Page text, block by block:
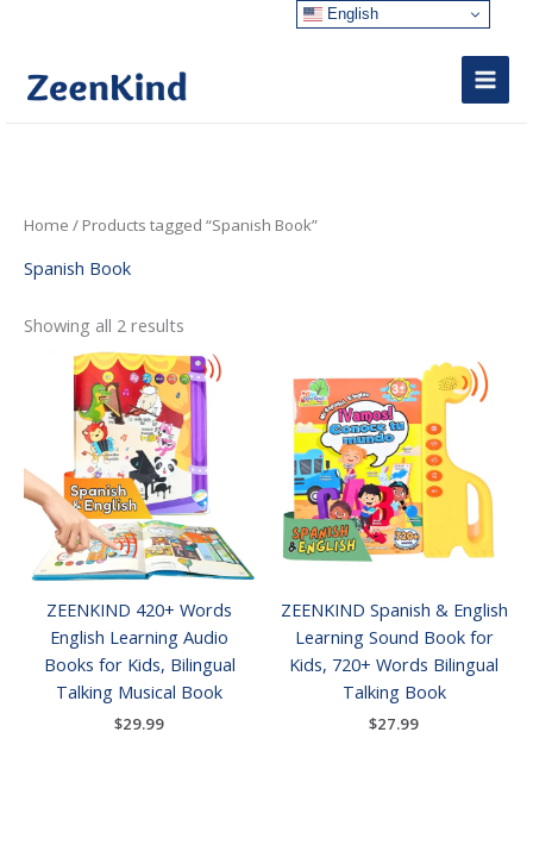
Home / Products tagged “Spanish Book”
Spanish Book
Showing all 2 results
Sorted
by
ZEENKIND 420+ Words
English Learning Audio
Books for Kids, Bilingual
Talking Musical Book
$29.99
ZEENKIND Spanish & English
Learning Sound Book for
Kids, 720+ Words Bilingual
Talking Book
$27.99
English